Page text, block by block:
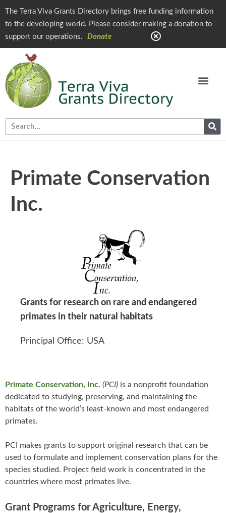
The Terra Viva Grants Directory brings free funding information
to the developing world. Please consider making a donation to
support our operations.
Donate
Primate Conservation
Inc.
Grants for research on rare and endangered
primates in their natural habitats
Principal Office: USA
Primate Conservation, Inc. (PCI) is a nonprofit foundation
dedicated to studying, preserving, and maintaining the
habitats of the world’s least-known and most endangered
primates.
PCI makes grants to support original research that can be
used to formulate and implement conservation plans for the
species studied. Project field work is concentrated in the
countries where most primates live.
Grant Programs for Agriculture, Energy,